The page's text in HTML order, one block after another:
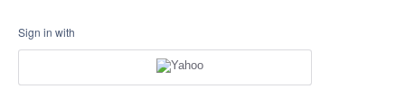
Sign in with